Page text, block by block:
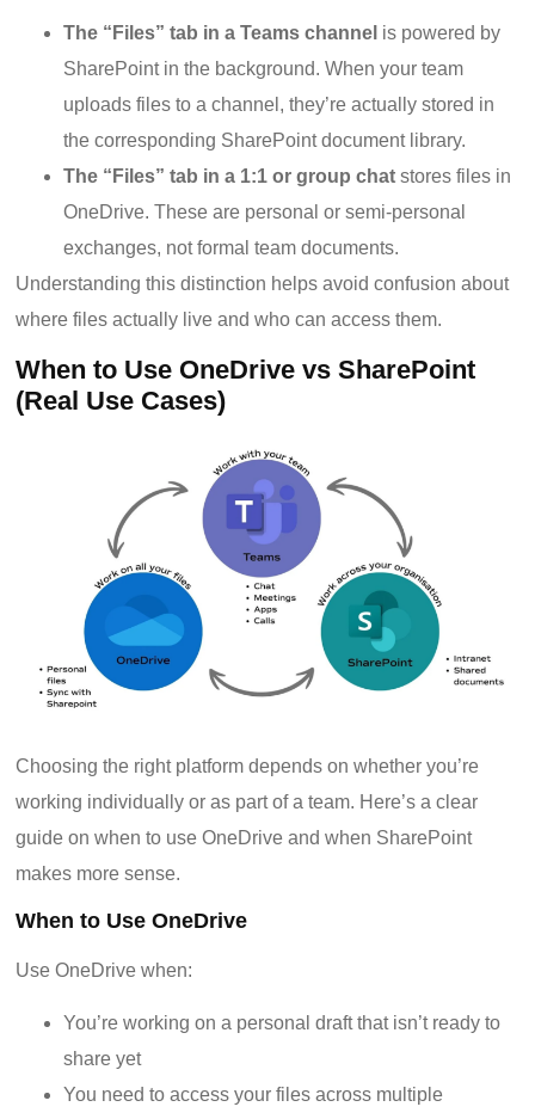
The “Files” tab in a Teams channel is powered by
SharePoint in the background. When your team
uploads files to a channel, they’re actually stored in
the corresponding SharePoint document library.
The “Files” tab in a 1:1 or group chat stores files in
OneDrive. These are personal or semi-personal
exchanges, not formal team documents.
Understanding this distinction helps avoid confusion about
where files actually live and who can access them.
When to Use OneDrive vs SharePoint
(Real Use Cases)
Choosing the right platform depends on whether you’re
working individually or as part of a team. Here’s a clear
guide on when to use OneDrive and when SharePoint
makes more sense.
When to Use OneDrive
Use OneDrive when:
You’re working on a personal draft that isn’t ready to
share yet
You need to access your files across multiple